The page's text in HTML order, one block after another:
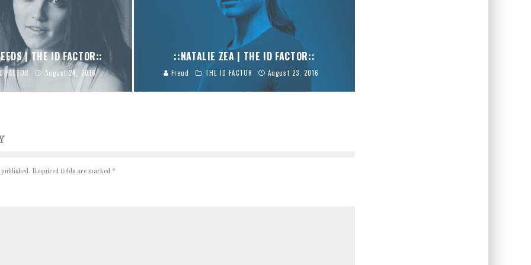
| THE ID FACTOR::
FACTOR August 24, 2016
::NATALIE ZEA | THE ID FACTOR::
Freud THE ID FACTOR August 23, 2016
Required fields are marked *